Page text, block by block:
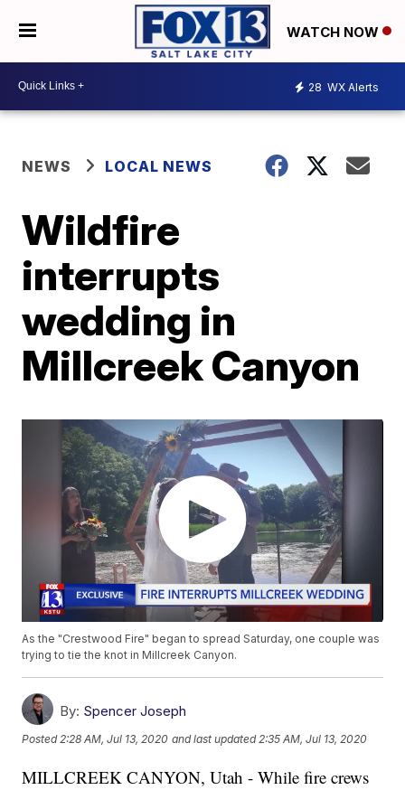
WATCH NOW
28 WX Alerts
NEWS LOCAL NEWS
Wildfire
interrupts
wedding in
Millcreek Canyon
As the "Crestwood Fire" began to spread Saturday, one couple was
trying to tie the knot in Millcreek Canyon.
By: Spencer Joseph
Posted2:28 AM, Jul 13, 2020 and last updated 2:35 AM, Jul 13, 2020
MILLCREEK CANYON, Utah - While fire crews